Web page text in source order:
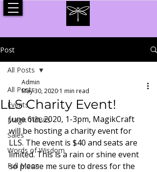
Post
All Posts
Events
Magik TidBits
Sales
Words of Wisdom
Full Moon
All Posts
LLS Charity Event!
Admin
May 30, 2020 1 min read
June 6th, 2020, 1-3pm, MagikCraft
will be hosting a charity event for
LLS. The event is $40 and seats are
limited. This is a rain or shine event
so please me sure to dress for the